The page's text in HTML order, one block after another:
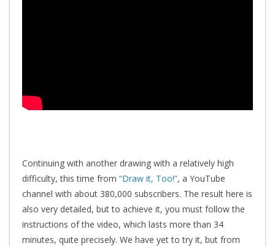
Continuing with another drawing with a relatively high
difficulty, this time from “Draw it, Too!”, a YouTube
channel with about 380,000 subscribers. The result here is
also very detailed, but to achieve it, you must follow the
instructions of the video, which lasts more than 34
minutes, quite precisely. We have yet to try it, but from